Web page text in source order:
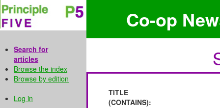
Search for
articles
Browse the index
Browse by edition
Log in
Co-op
TITLE
(CONTAINS):